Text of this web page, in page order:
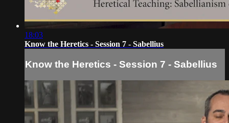
18:03
Know the Heretics - Session 7 - Sabellius
Know the Heretics - Session 7 - Sabellius